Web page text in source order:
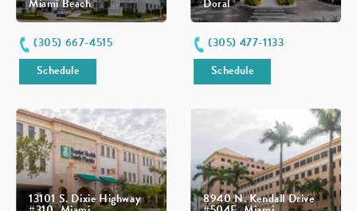
Miami Beach
(305) 667-4515
Schedule
Doral
(305) 477-1133
Schedule
13101 S. Dixie Highway 8940 N. Kendall Drive